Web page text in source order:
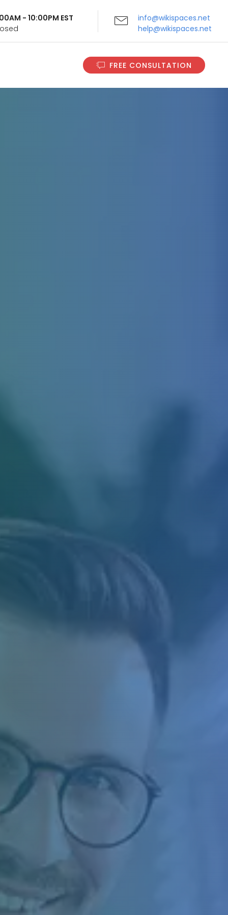
- 10:00PM EST
info@wikispaces.net
help@wikispaces.net
FREE CONSULTATION